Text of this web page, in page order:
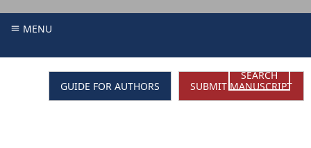
MENU
SEARCH
GUIDE FOR AUTHORS
SUBMIT MANUSCRIPT